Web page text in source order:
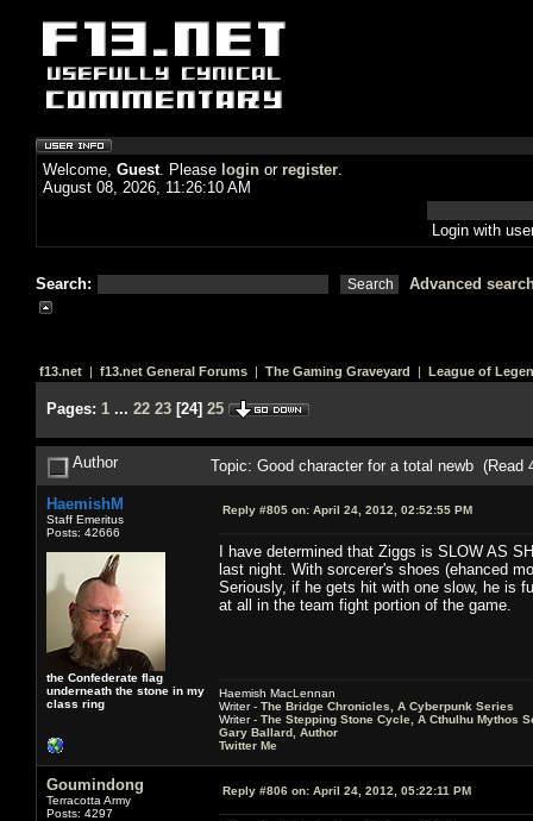
Welcome, Guest. Please login or register.
August 08, 2026, 11:26:10 AM
Login with
Search: Advanced
f13.net | f13.net General Forums | The Gaming Graveyard | League of
Pages: 1 ... 22 23 [24] 25
Author Topic: Good character for a total newb (Read
HaemishM
Staff Emeritus
Posts: 42666
the Confederate flag
underneath the stone in my
class ring
Reply #805 on: April 24, 2012, 02:52:55 PM
I have determined that Ziggs is SLOW AS
last night. With sorcerer's shoes (ehanced
Seriously, if he gets hit with one slow, he is
at all in the team fight portion of the game.
Haemish MacLennan
Writer - The Bridge Chronicles, A Cyberpunk Series
Writer - The Stepping Stone Cycle, A Cthulhu Mythos
Gary Ballard, Author
Twitter Me
Goumindong
Terracotta Army
Posts: 4297
Reply #806 on: April 24, 2012, 05:22:11 PM